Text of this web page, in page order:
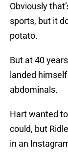
Obviously
sports, but it
potato.
But at 40
landed
abdominals.
Hart wanted
could, but
in an